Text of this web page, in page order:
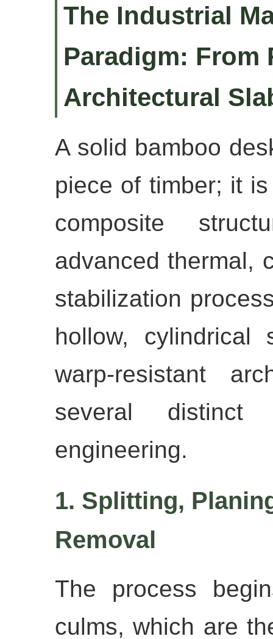
The Industrial
Paradigm: From
Architectural
A solid bamboo
piece of timber; it
composite
advanced thermal,
stabilization
hollow,
warp-resistant
several distinct
engineering.
1. Splitting,
Removal
The process
culms, which are